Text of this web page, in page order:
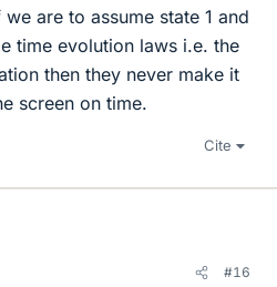
are to assume state 1 and
time evolution laws i.e. the
then they never make it
screen on time.
Cite
#16